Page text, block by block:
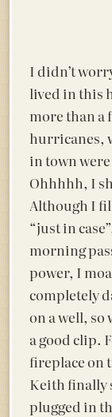
I didn’t
lived in this
more than a
hurricanes,
in town
Ohhhhh, I
Although I
“just in
morning
power, I
completely
on a well, so
a good clip.
fireplace on
Keith finally
plugged in